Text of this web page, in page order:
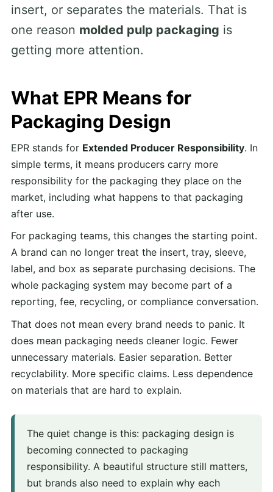
insert, or separates the materials. That is
one reason molded pulp packaging is
getting more attention.
What EPR Means for
Packaging Design
EPR stands for Extended Producer Responsibility. In
simple terms, it means producers carry more
responsibility for the packaging they place on the
market, including what happens to that packaging
after use.
For packaging teams, this changes the starting point.
A brand can no longer treat the insert, tray, sleeve,
label, and box as separate purchasing decisions. The
whole packaging system may become part of a
reporting, fee, recycling, or compliance conversation.
That does not mean every brand needs to panic. It
does mean packaging needs cleaner logic. Fewer
unnecessary materials. Easier separation. Better
recyclability. More specific claims. Less dependence
on materials that are hard to explain.
The quiet change is this: packaging design is
becoming connected to packaging
responsibility. A beautiful structure still matters,
but brands also need to explain why each